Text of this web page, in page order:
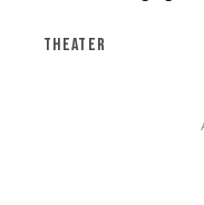
THEATER